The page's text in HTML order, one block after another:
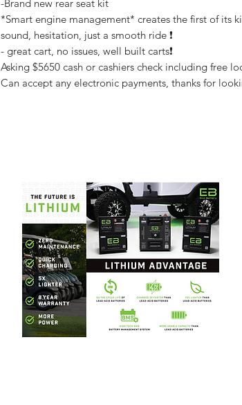
-Brand new rear seat kit
*Smart engine management* creates the first of its
sound, hesitation, just a smooth ride ❗️
- great cart, no issues, well built carts❗️
Asking $5650 cash or cashiers check including free
Can accept any electronic payments, thanks for